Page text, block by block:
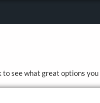
see what great options